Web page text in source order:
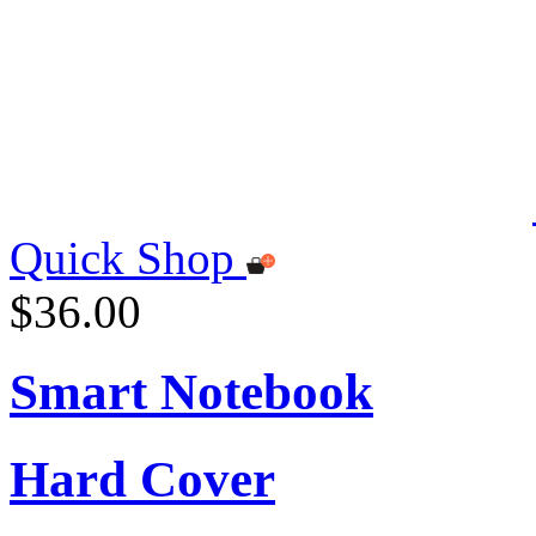
Quick Shop
$36.00
Smart Notebook
Hard Cover